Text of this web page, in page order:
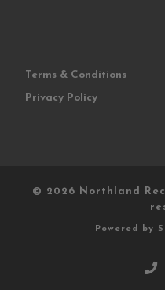
Terms & Conditions
Privacy Policy
© 2026 Northland
Powered by